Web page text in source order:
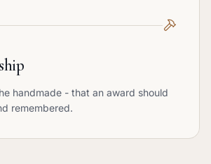
handmade - that an award should
remembered.